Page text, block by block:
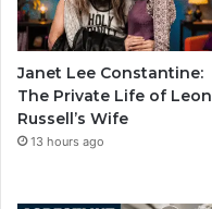
Janet Lee Constantine:
The Private Life of Leon
Russell’s Wife
13 hours ago